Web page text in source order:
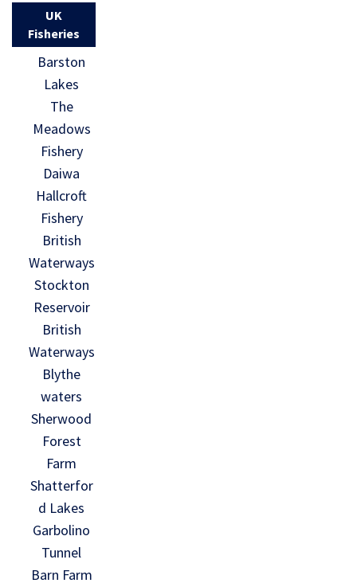
UK
Fisheries
Barston
Lakes
The
Meadows
Fishery
Daiwa
Hallcroft
Fishery
British
Waterways
Stockton
Reservoir
British
Waterways
Blythe
waters
Sherwood
Forest
Farm
Shatterfor
d Lakes
Garbolino
Tunnel
Barn Farm